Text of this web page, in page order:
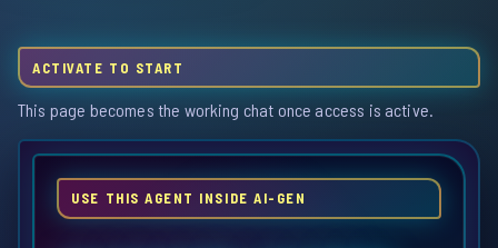
ACTIVATE TO START
This page becomes the working chat once access is active.
USE THIS AGENT INSIDE AI-GEN